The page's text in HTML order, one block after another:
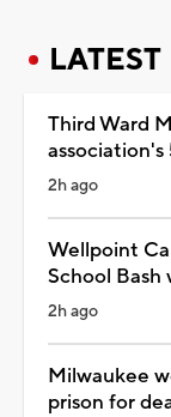
LATEST
Third Ward
2h ago
Wellpoint
School
2h ago
Milwaukee
prison for